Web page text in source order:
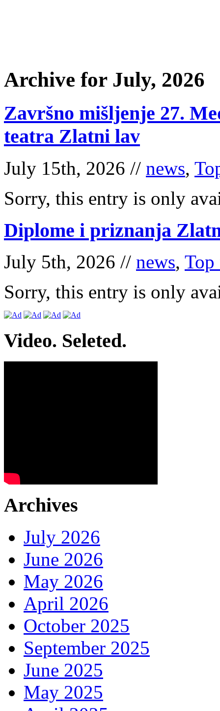
Archive for July, 2026
Završno mišljenje 27.
teatra Zlatni lav
July 15th, 2026 // news,
Sorry, this entry is only
Diplome i priznanja
July 5th, 2026 // news, Top
Sorry, this entry is only
Video. Seleted.
Archives
July 2026
June 2026
May 2026
April 2026
October 2025
September 2025
June 2025
May 2025